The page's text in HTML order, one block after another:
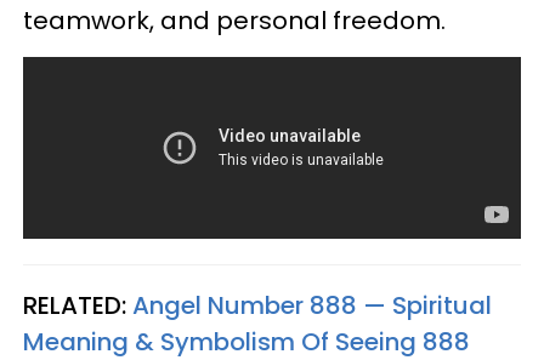
teamwork, and personal freedom.
RELATED:Angel Number 888 — Spiritual
Meaning & Symbolism Of Seeing 888